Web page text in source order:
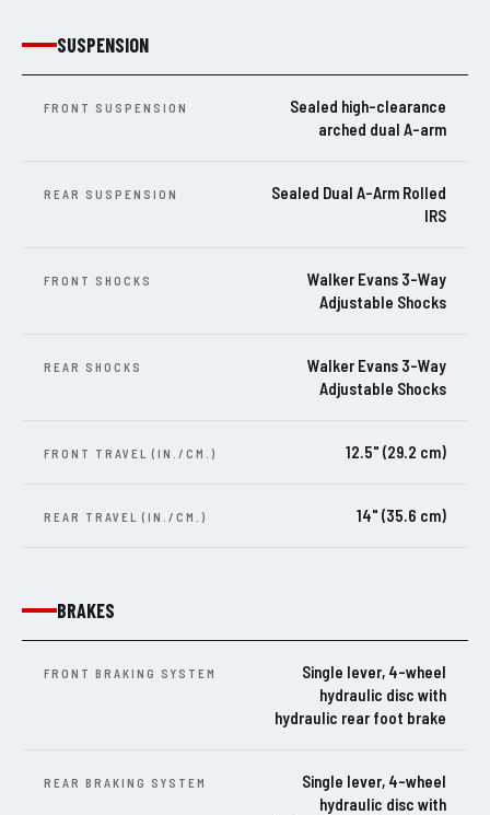
SUSPENSION
FRONT SUSPENSION
Sealed high-clearance
arched dual A-arm
REAR SUSPENSION
Sealed Dual A-Arm Rolled
IRS
FRONT SHOCKS
Walker Evans 3-Way
Adjustable Shocks
REAR SHOCKS
Walker Evans 3-Way
Adjustable Shocks
FRONT TRAVEL (IN./CM.) 12.5" (29.2 cm)
REAR TRAVEL (IN./CM.) 14" (35.6 cm)
BRAKES
FRONT BRAKING SYSTEM
Single lever, 4-wheel
hydraulic disc with
hydraulic rear foot brake
REAR BRAKING SYSTEM
Single lever, 4-wheel
hydraulic disc with